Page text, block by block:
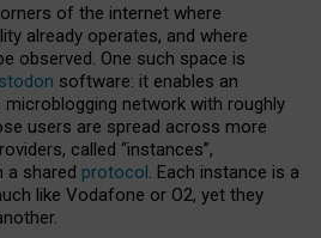
of the internet where
already operates, and where
observed. One such space is
software: it enables an
network with roughly
users are spread across more
called “instances”,
a shared protocol. Each instance is a
like Vodafone or O2, yet they